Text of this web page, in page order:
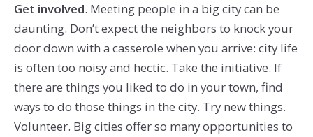
Get involved. Meeting people in a big city can be
daunting. Don’t expect the neighbors to knock your
door down with a casserole when you arrive: city life
is often too noisy and hectic. Take the initiative. If
there are things you liked to do in your town, find
ways to do those things in the city. Try new things.
Volunteer. Big cities offer so many opportunities to